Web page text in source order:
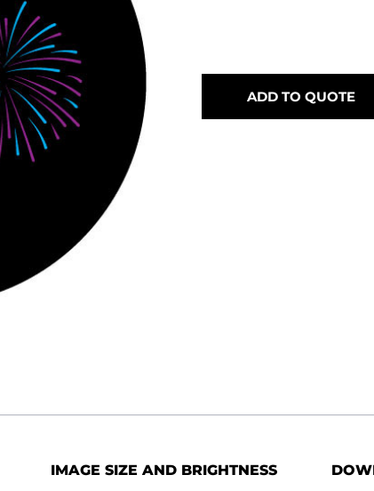
ADD TO QUOTE
IMAGE SIZE AND BRIGHTNESS